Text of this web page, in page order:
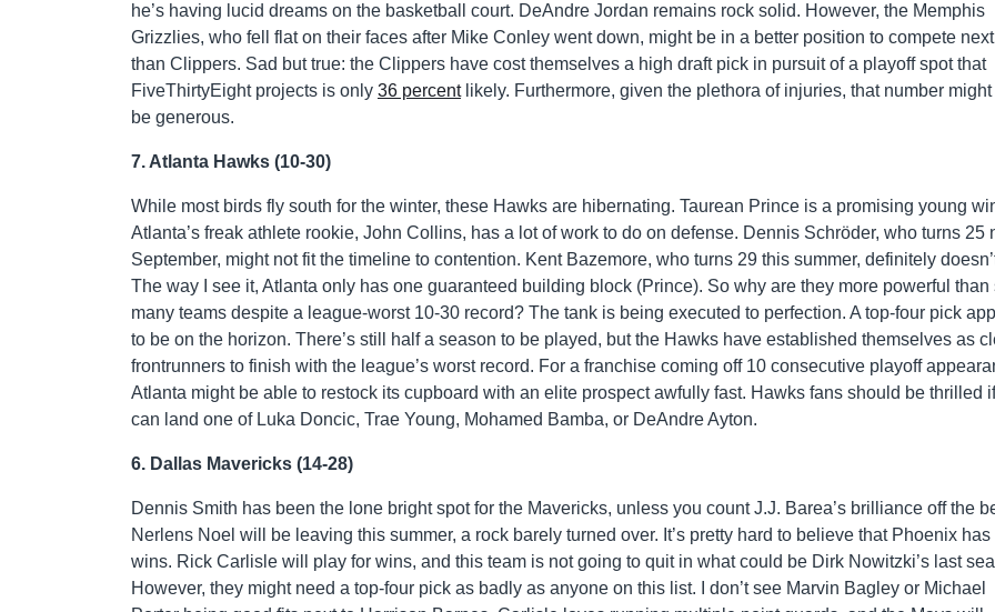
he’s having lucid dreams on the basketball court. DeAndre Jordan remains rock solid. However, the Memphis
Grizzlies, who fell flat on their faces after Mike Conley went down, might be in a better position to compete
than Clippers. Sad but true: the Clippers have cost themselves a high draft pick in pursuit of a playoff spot that
FiveThirtyEight projects is only 36 percentlikely. Furthermore, given the plethora of injuries, that number might
be generous.
7. Atlanta Hawks (10-30)
While most birds fly south for the winter, these Hawks are hibernating. Taurean Prince is a promising young
Atlanta’s freak athlete rookie, John Collins, has a lot of work to do on defense. Dennis Schröder, who turns 25
September, might not fit the timeline to contention. Kent Bazemore, who turns 29 this summer, definitely
The way I see it, Atlanta only has one guaranteed building block (Prince). So why are they more powerful than
many teams despite a league-worst 10-30 record? The tank is being executed to perfection. A top-four pick
to be on the horizon. There’s still half a season to be played, but the Hawks have established themselves as
frontrunners to finish with the league’s worst record. For a franchise coming off 10 consecutive playoff
Atlanta might be able to restock its cupboard with an elite prospect awfully fast. Hawks fans should be thrilled
can land one of Luka Doncic, Trae Young, Mohamed Bamba, or DeAndre Ayton.
6. Dallas Mavericks (14-28)
Dennis Smith has been the lone bright spot for the Mavericks, unless you count J.J. Barea’s brilliance off the
Nerlens Noel will be leaving this summer, a rock barely turned over. It’s pretty hard to believe that Phoenix has
wins. Rick Carlisle will play for wins, and this team is not going to quit in what could be Dirk Nowitzki’s last
However, they might need a top-four pick as badly as anyone on this list. I don’t see Marvin Bagley or Michael